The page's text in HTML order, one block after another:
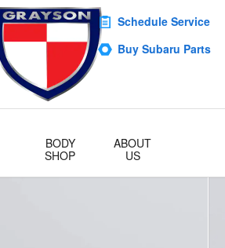
Schedule Service
Buy Subaru Parts
BODY
SHOP
ABOUT
US